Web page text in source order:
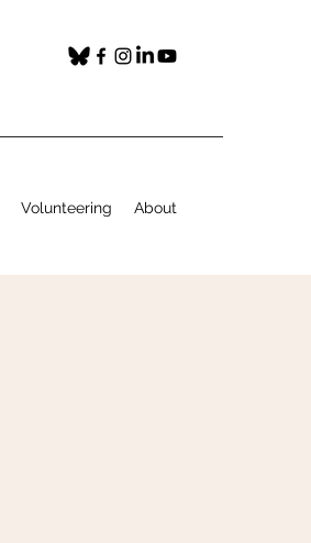
Volunteering About